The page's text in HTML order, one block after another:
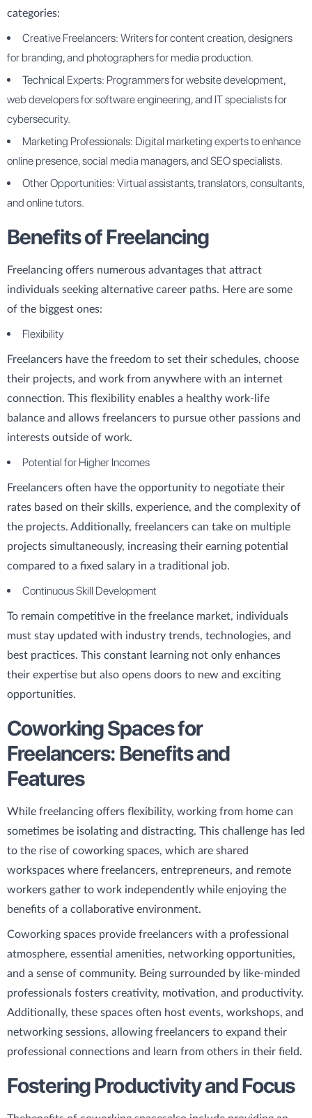
categories:
Creative Freelancers: Writers for content creation, designers
for branding, and photographers for media production.
Technical Experts: Programmers for website development,
web developers for software engineering, and IT specialists for
cybersecurity.
Marketing Professionals: Digital marketing experts to enhance
online presence, social media managers, and SEO specialists.
Other Opportunities: Virtual assistants, translators, consultants,
and online tutors.
Benefits of Freelancing
Freelancing offers numerous advantages that attract
individuals seeking alternative career paths. Here are some
of the biggest ones:
Flexibility
Freelancers have the freedom to set their schedules, choose
their projects, and work from anywhere with an internet
connection. This flexibility enables a healthy work-life
balance and allows freelancers to pursue other passions and
interests outside of work.
Potential for Higher Incomes
Freelancers often have the opportunity to negotiate their
rates based on their skills, experience, and the complexity of
the projects. Additionally, freelancers can take on multiple
projects simultaneously, increasing their earning potential
compared to a fixed salary in a traditional job.
Continuous Skill Development
To remain competitive in the freelance market, individuals
must stay updated with industry trends, technologies, and
best practices. This constant learning not only enhances
their expertise but also opens doors to new and exciting
opportunities.
Coworking Spaces for
Freelancers: Benefits and
Features
While freelancing offers flexibility, working from home can
sometimes be isolating and distracting. This challenge has led
to the rise of coworking spaces, which are shared
workspaces where freelancers, entrepreneurs, and remote
workers gather to work independently while enjoying the
benefits of a collaborative environment.
Coworking spaces provide freelancers with a professional
atmosphere, essential amenities, networking opportunities,
and a sense of community. Being surrounded by like-minded
professionals fosters creativity, motivation, and productivity.
Additionally, these spaces often host events, workshops, and
networking sessions, allowing freelancers to expand their
professional connections and learn from others in their field.
Fostering Productivity and Focus